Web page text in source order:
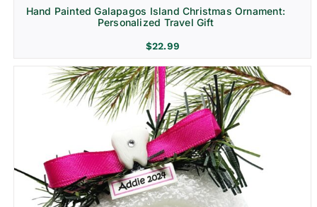
Hand Painted Galapagos Island Christmas Ornament:
Personalized Travel Gift
$22.99